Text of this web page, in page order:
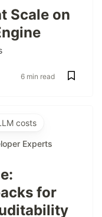
Scale on
6 min read
costs
Experts
for